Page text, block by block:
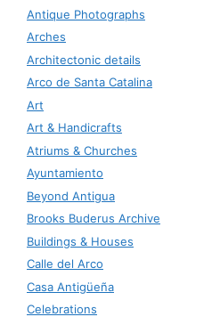
Antique Photographs
Arches
Architectonic details
Arco de Santa Catalina
Art
Art & Handicrafts
Atriums & Churches
Ayuntamiento
Beyond Antigua
Brooks Buderus Archive
Buildings & Houses
Calle del Arco
Casa Antigüeña
Celebrations